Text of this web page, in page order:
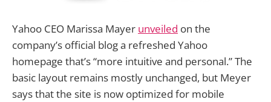
Yahoo CEO Marissa Mayer unveiled on the
company’s official blog a refreshed Yahoo
homepage that’s “more intuitive and personal.” The
basic layout remains mostly unchanged, but Meyer
says that the site is now optimized for mobile